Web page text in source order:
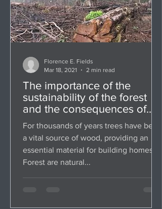
The importance of the
sustainability of the forest
and the consequences of
deforestation
For thousands of years trees have been
a vital source of wood, providing an
essential material for building homes.
Forest are natural...
Florence E. Fields
Mar 18, 2021
2 min read